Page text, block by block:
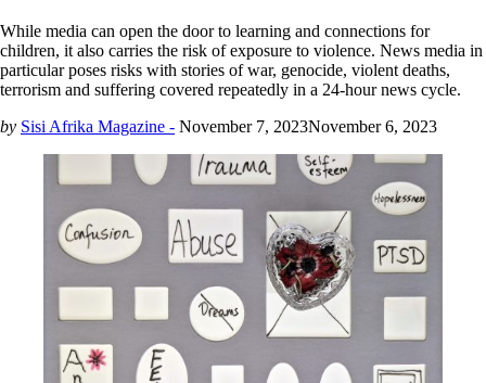
While media can open the door to learning and connections for
children, it also carries the risk of exposure to violence. News media in
particular poses risks with stories of war, genocide, violent deaths,
terrorism and suffering covered repeatedly in a 24-hour news cycle.
by Sisi Afrika Magazine - November 7, 2023November 6, 2023